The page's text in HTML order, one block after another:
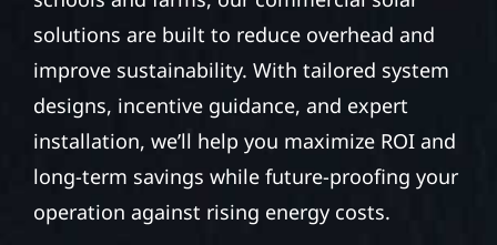
solutions are built to reduce overhead and
improve sustainability. With tailored system
designs, incentive guidance, and expert
installation, we’ll help you maximize ROI and
long-term savings while future-proofing your
operation against rising energy costs.